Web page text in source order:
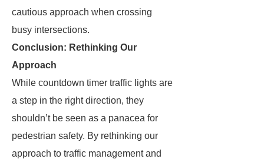
cautious approach when crossing
busy intersections.
Conclusion: Rethinking Our
Approach
While countdown timer traffic lights are
a step in the right direction, they
shouldn’t be seen as a panacea for
pedestrian safety. By rethinking our
approach to traffic management and